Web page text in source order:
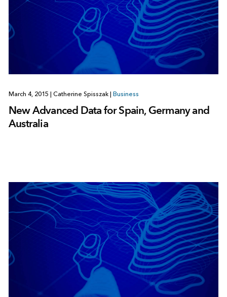
March 4, 2015 | Catherine Spisszak | Business
New Advanced Data for Spain, Germany and
Australia